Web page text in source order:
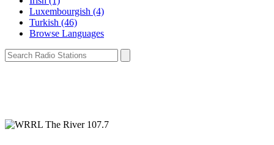
Luxembourgish (4)
Turkish (46)
Browse Languages